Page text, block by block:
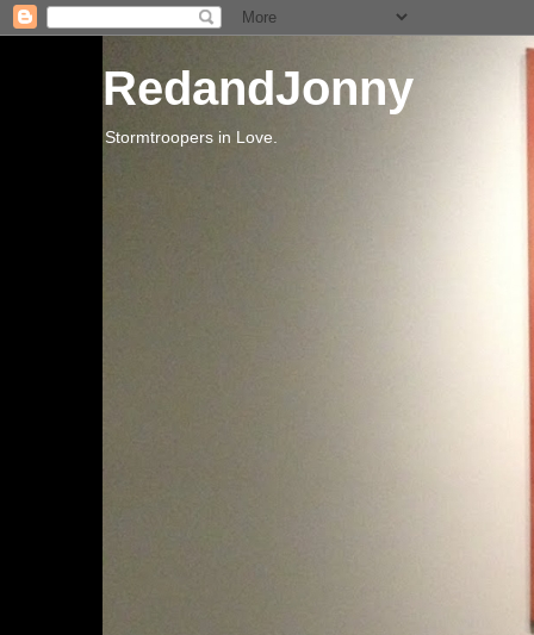
RedandJonny
Stormtroopers in Love.